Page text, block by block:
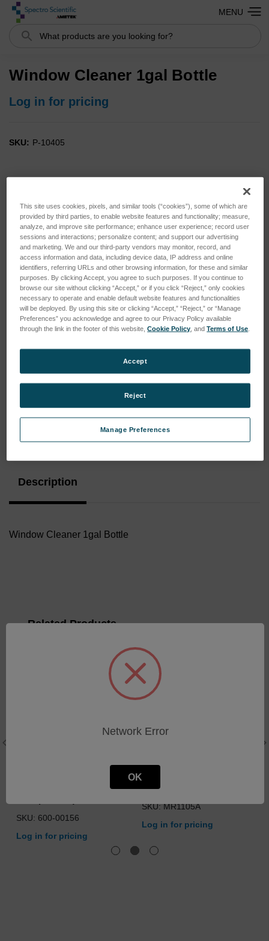
Search
MENU
Window Cleaner 1gal Bottle
Log in for pricing
SKU: P-10405
Stock:
Description
Window Cleaner 1gal Bottle
Related Products
LaserNet - Flush Kit (4X
SKU: 600-00156
Log in for pricing
Window Quartz
SKU: MR1105A
Log in for pricing
This site uses cookies, pixels, and similar tools (“cookies”), some of which are
provided by third parties, to enable website features and functionality; measure,
analyze, and improve site performance; enhance user experience; record user
sessions and interactions; personalize content; and support our advertising
and marketing. We and our third-party vendors may monitor, record, and
access information and data, including device data, IP address and online
identifiers, referring URLs and other browsing information, for these and similar
purposes. By clicking Accept, you agree to such purposes. If you continue to
browse our site without clicking “Accept,” or if you click “Reject,” only cookies
necessary to operate and enable default website features and functionalities
will be deployed. By using this site or clicking “Accept,” “Reject,” or “Manage
Preferences” you acknowledge and agree to our Privacy Policy available
through the link in the footer of this website,Cookie Policy , andTerms of Use
Manage Preferences
Reject
Accept
Network Error
OK